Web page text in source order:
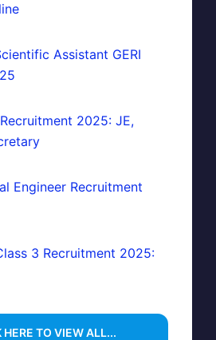
Assistant GERI
2025: JE,
Engineer Recruitment
3 Recruitment 2025:
HERE TO VIEW ALL...